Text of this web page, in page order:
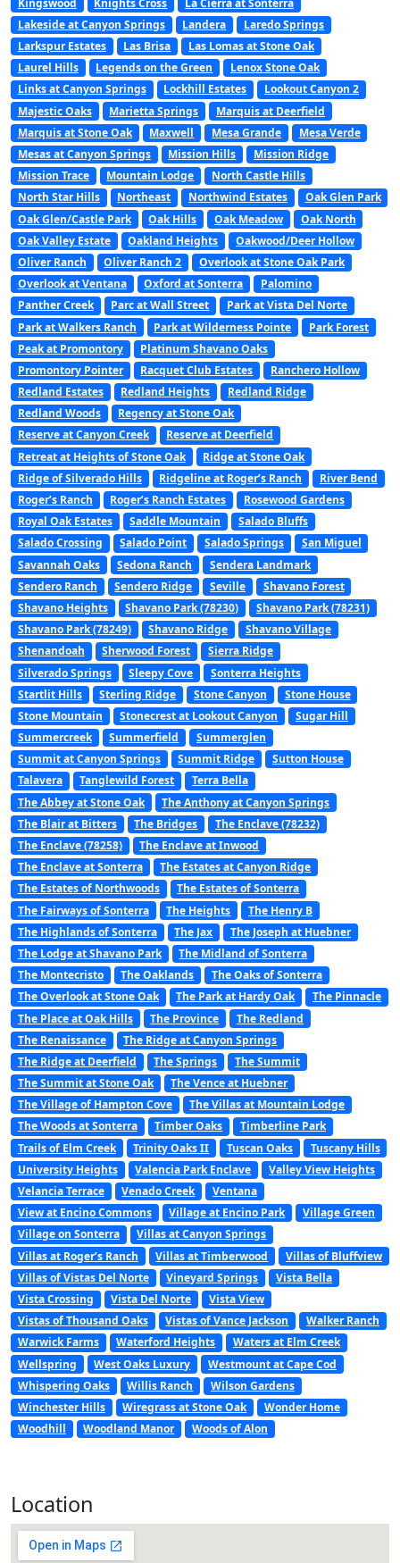
Lakeside at Canyon Springs
Landera
Laredo Springs
Larkspur Estates
Las Brisa
Las Lomas at Stone Oak
Laurel Hills
Legends on the Green
Lenox Stone Oak
Links at Canyon Springs
Lockhill Estates
Lookout Canyon 2
Majestic Oaks
Marietta Springs
Marquis at Deerfield
Marquis at Stone Oak
Maxwell Mesa Grande
Mesa Verde
Mesas at Canyon Springs
Mission Hills
Mission Ridge
Mission Trace
Mountain Lodge
North Castle Hills
North Star Hills
Northeast Northwind Estates
Oak Glen Park
Oak Glen/Castle Park
Oak Hills Oak Meadow
Oak North
Oak Valley Estate
Oakland Heights
Oakwood/Deer Hollow
Oliver Ranch
Oliver Ranch 2
Overlook at Stone Oak Park
Overlook at Ventana
Oxford at Sonterra
Palomino
Panther Creek
Parc at Wall Street
Park at Vista Del Norte
Park at Walkers Ranch
Park at Wilderness Pointe
Park Forest
Peak at Promontory
Platinum Shavano Oaks
Promontory Pointer
Racquet Club Estates
Ranchero Hollow
Redland Estates
Redland Heights
Redland Ridge
Redland Woods
Regency at Stone Oak
Reserve at Canyon Creek
Reserve at Deerfield
Retreat at Heights of Stone Oak
Ridge at Stone Oak
Ridge of Silverado Hills
Ridgeline at Roger’s Ranch
River Bend
Roger’s Ranch
Roger’s Ranch Estates
Rosewood Gardens
Royal Oak Estates
Saddle Mountain
Salado Bluffs
Salado Crossing
Salado Point Salado Springs
San Miguel
Savannah Oaks
Sedona Ranch
Sendera Landmark
Sendero Ranch
Sendero Ridge Seville
Shavano Forest
Shavano Heights
Shavano Park (78230)
Shavano Park (78231)
Shavano Park (78249)
Shavano Ridge
Shavano Village
Shenandoah
Sherwood Forest
Sierra Ridge
Silverado Springs
Sleepy Cove
Sonterra Heights
Startlit Hills
Sterling Ridge Stone Canyon
Stone House
Stone Mountain
Stonecrest at Lookout Canyon
Sugar Hill
Summercreek
Summerfield
Summerglen
Summit at Canyon Springs
Summit Ridge
Sutton House
Talavera
Tanglewild Forest
Terra Bella
The Abbey at Stone Oak
The Anthony at Canyon Springs
The Blair at Bitters
The Bridges
The Enclave (78232)
The Enclave (78258)
The Enclave at Inwood
The Enclave at Sonterra
The Estates at Canyon Ridge
The Estates of Northwoods
The Estates of Sonterra
The Fairways of Sonterra
The Heights
The Henry B
The Highlands of Sonterra
The Jax
The Joseph at Huebner
The Lodge at Shavano Park
The Midland of Sonterra
The Montecristo
The Oaklands
The Oaks of Sonterra
The Overlook at Stone Oak
The Park at Hardy Oak
The Pinnacle
The Place at Oak Hills
The Province
The Redland
The Renaissance
The Ridge at Canyon Springs
The Ridge at Deerfield
The Springs
The Summit
The Summit at Stone Oak
The Vence at Huebner
The Village of Hampton Cove
The Villas at Mountain Lodge
The Woods at Sonterra
Timber Oaks
Timberline Park
Trails of Elm Creek
Trinity Oaks II Tuscan Oaks
Tuscany Hills
University Heights
Valencia Park Enclave
Valley View Heights
Velancia Terrace
Venado Creek
Ventana
View at Encino Commons
Village at Encino Park
Village Green
Village on Sonterra
Villas at Canyon Springs
Villas at Roger’s Ranch
Villas at Timberwood
Villas of Bluffview
Villas of Vistas Del Norte
Vineyard Springs
Vista Bella
Vista Crossing
Vista Del Norte
Vista View
Vistas of Thousand Oaks
Vistas of Vance Jackson
Walker Ranch
Warwick Farms
Waterford Heights
Waters at Elm Creek
Wellspring
West Oaks Luxury
Westmount at Cape Cod
Whispering Oaks
Willis Ranch
Wilson Gardens
Winchester Hills
Wiregrass at Stone Oak
Wonder Home
Woodhill
Woodland Manor Woods of Alon
Location